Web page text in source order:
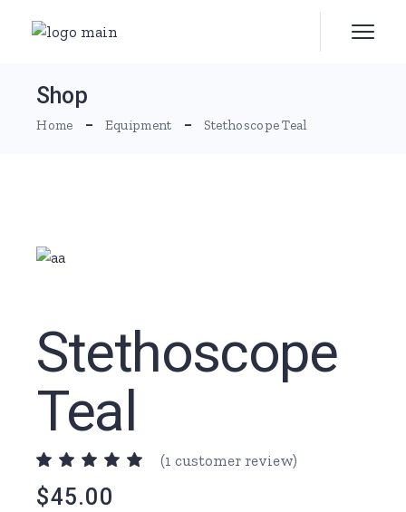
Shop
Home Equipment Stethoscope Teal
Stethoscope
Teal
(1 customer review)
$45.00